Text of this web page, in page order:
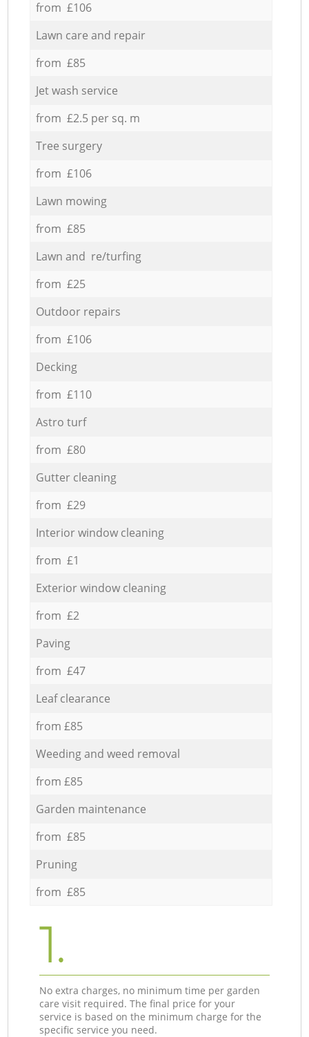
from £106
Lawn care and repair
from £85
Jet wash service
from £2.5 per sq. m
Tree surgery
from £106
Lawn mowing
from £85
Lawn and re/turfing
from £25
Outdoor repairs
from £106
Decking
from £110
Astro turf
from £80
Gutter cleaning
from £29
Interior window cleaning
from £1
Exterior window cleaning
from £2
Paving
from £47
Leaf clearance
from £85
Weeding and weed removal
from £85
Garden maintenance
from £85
Pruning
from £85
1.
No extra charges, no minimum time per garden
care visit required. The final price for your
service is based on the minimum charge for the
specific service you need.